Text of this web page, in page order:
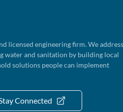
licensed engineering firm. We address
water and sanitation by building local
solutions people can implement
Connected